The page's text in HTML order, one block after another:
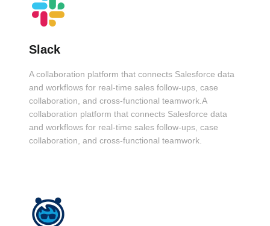
Slack
A collaboration platform that connects Salesforce data
and workflows for real-time sales follow-ups, case
collaboration, and cross-functional teamwork.A
collaboration platform that connects Salesforce data
and workflows for real-time sales follow-ups, case
collaboration, and cross-functional teamwork.